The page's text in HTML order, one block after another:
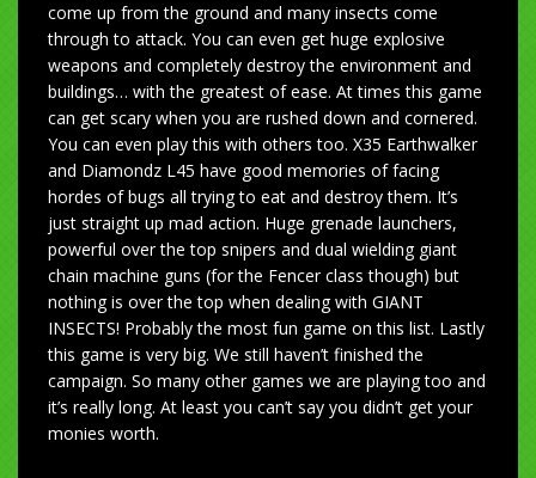
come up from the ground and many insects come
through to attack. You can even get huge explosive
weapons and completely destroy the environment and
buildings… with the greatest of ease. At times this game
can get scary when you are rushed down and cornered.
You can even play this with others too. X35 Earthwalker
and Diamondz L45 have good memories of facing
hordes of bugs all trying to eat and destroy them. It’s
just straight up mad action. Huge grenade launchers,
powerful over the top snipers and dual wielding giant
chain machine guns (for the Fencer class though) but
nothing is over the top when dealing with GIANT
INSECTS! Probably the most fun game on this list. Lastly
this game is very big. We still haven’t finished the
campaign. So many other games we are playing too and
it’s really long. At least you can’t say you didn’t get your
monies worth.